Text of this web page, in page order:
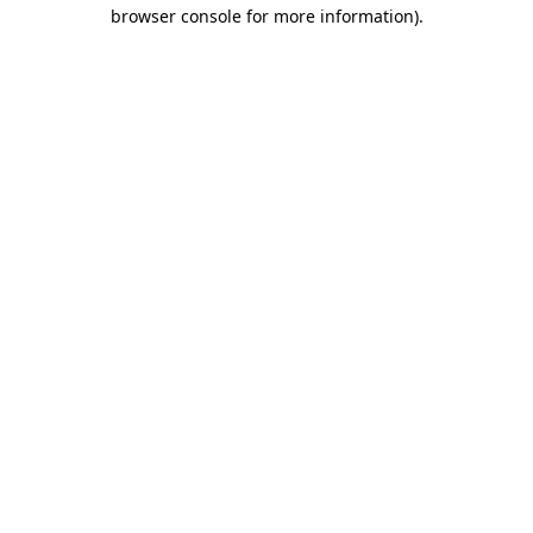
browser console for more information).